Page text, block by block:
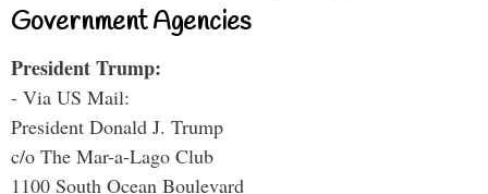
Government Agencies
President Trump:
- Via US Mail:
President Donald J. Trump
c/o The Mar-a-Lago Club
1100 South Ocean Boulevard